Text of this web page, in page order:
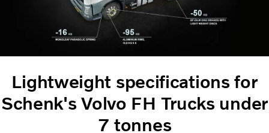
Lightweight specifications for
Schenk's Volvo FH Trucks under
7 tonnes